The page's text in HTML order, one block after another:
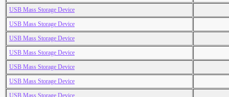
USB Mass Storage Device
USB Mass Storage Device
USB Mass Storage Device
USB Mass Storage Device
USB Mass Storage Device
USB Mass Storage Device
USB Mass Storage Device